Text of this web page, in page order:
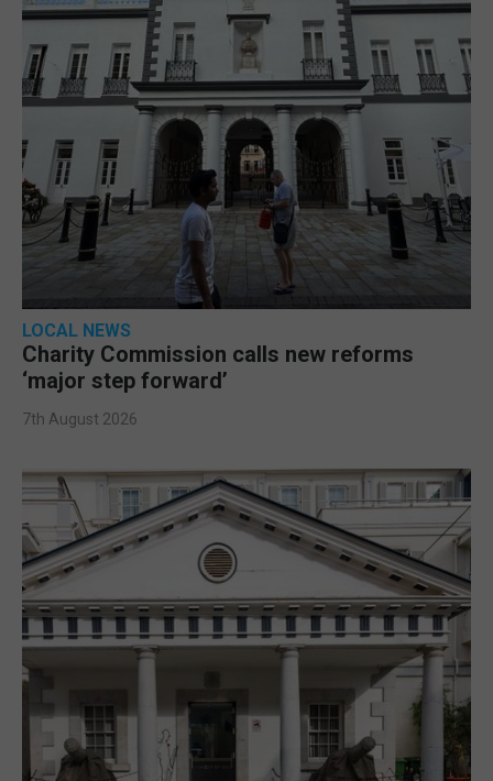
LOCAL NEWS
Charity Commission calls new reforms
‘major step forward’
7th August 2026